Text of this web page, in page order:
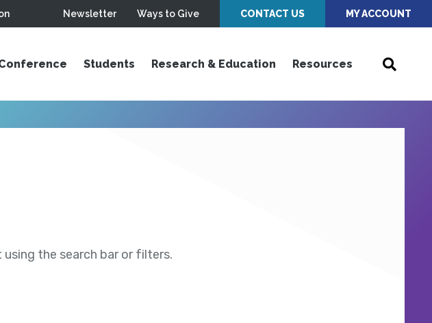
Newsletter Ways to Give CONTACT US MY ACCOUNT
Students Research & Education Resources
the search bar or filters.